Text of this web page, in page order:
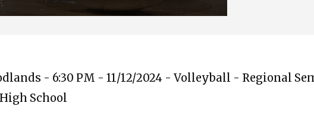
- 6:30 PM - 11/12/2024 - Volleyball - Regional
School